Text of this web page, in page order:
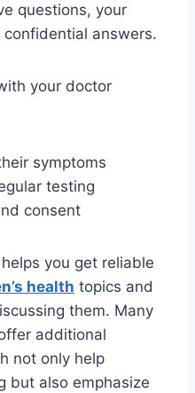
questions, your
answers.
your doctor
symptoms
testing
consent
you get reliable
health topics and
them. Many
additional
not only help
but also emphasize